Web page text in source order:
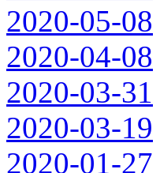
2020-05-08
2020-04-08
2020-03-31
2020-03-19
2020-01-27